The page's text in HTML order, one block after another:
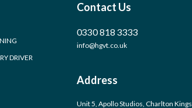
DRIVER
Contact Us
0330 818 3333
info@hgvt.co.uk
Address
Unit 5, Apollo Studios, Charlton Kings